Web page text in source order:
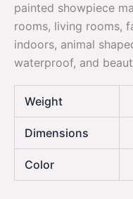
painted showpiece
rooms, living rooms,
indoors, animal
waterproof, and
Weight
Dimensions
Color